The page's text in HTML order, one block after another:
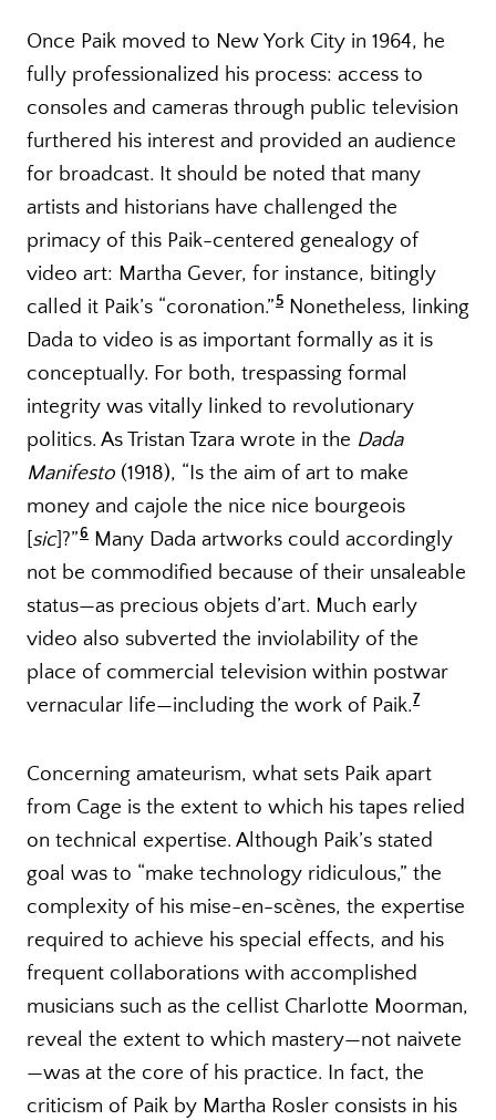
Once Paik moved to New York City in 1964, he
fully professionalized his process: access to
consoles and cameras through public television
furthered his interest and provided an audience
for broadcast. It should be noted that many
artists and historians have challenged the
primacy of this Paik-centered genealogy of
video art: Martha Gever, for instance, bitingly
called it Paik’s “coronation.”5 Nonetheless, linking
Dada to video is as important formally as it is
conceptually. For both, trespassing formal
integrity was vitally linked to revolutionary
politics. As Tristan Tzara wrote in the Dada
Manifesto (1918), “Is the aim of art to make
money and cajole the nice nice bourgeois
sic]?”6 Many Dada artworks could accordingly
not be commodified because of their unsaleable
status—as precious objets d’art. Much early
video also subverted the inviolability of the
place of commercial television within postwar
vernacular life—including the work of Paik.7
Concerning amateurism, what sets Paik apart
from Cage is the extent to which his tapes relied
on technical expertise. Although Paik’s stated
goal was to “make technology ridiculous,” the
complexity of his mise-en-scènes, the expertise
required to achieve his special effects, and his
frequent collaborations with accomplished
musicians such as the cellist Charlotte Moorman,
reveal the extent to which mastery—not naivete
—was at the core of his practice. In fact, the
criticism of Paik by Martha Rosler consists in his